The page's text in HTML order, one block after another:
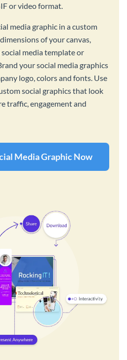
or video format.
media graphic in a custom
of your canvas,
media template or
your social media graphics
logo, colors and fonts. Use
social graphics that look
traffic, engagement and
Media Graphic Now